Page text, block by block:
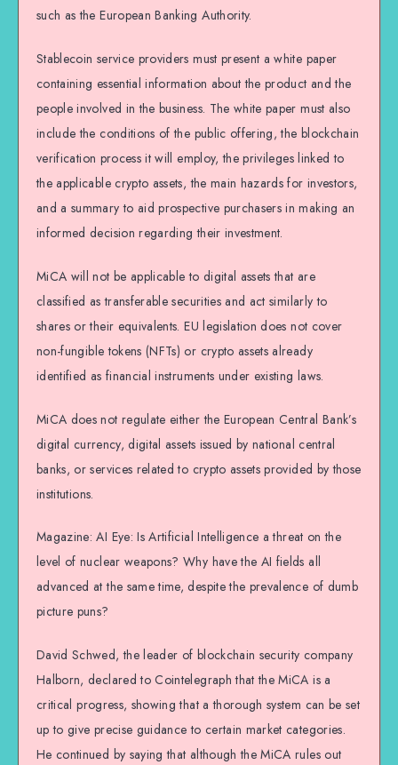
such as the European Banking Authority.
Stablecoin service providers must present a white paper
containing essential information about the product and the
people involved in the business. The white paper must also
include the conditions of the public offering, the blockchain
verification process it will employ, the privileges linked to
the applicable crypto assets, the main hazards for investors,
and a summary to aid prospective purchasers in making an
informed decision regarding their investment.
MiCA will not be applicable to digital assets that are
classified as transferable securities and act similarly to
shares or their equivalents. EU legislation does not cover
non-fungible tokens (NFTs) or crypto assets already
identified as financial instruments under existing laws.
MiCA does not regulate either the European Central Bank’s
digital currency, digital assets issued by national central
banks, or services related to crypto assets provided by those
institutions.
Magazine: AI Eye: Is Artificial Intelligence a threat on the
level of nuclear weapons? Why have the AI fields all
advanced at the same time, despite the prevalence of dumb
picture puns?
David Schwed, the leader of blockchain security company
Halborn, declared to Cointelegraph that the MiCA is a
critical progress, showing that a thorough system can be set
up to give precise guidance to certain market categories.
He continued by saying that although the MiCA rules out